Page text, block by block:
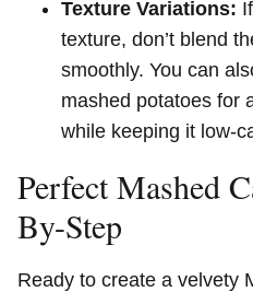
Texture Variations:
texture, don’t blend
smoothly. You can
mashed potatoes for
while keeping it low-
Perfect Mashed
By-Step
Ready to create a velvety